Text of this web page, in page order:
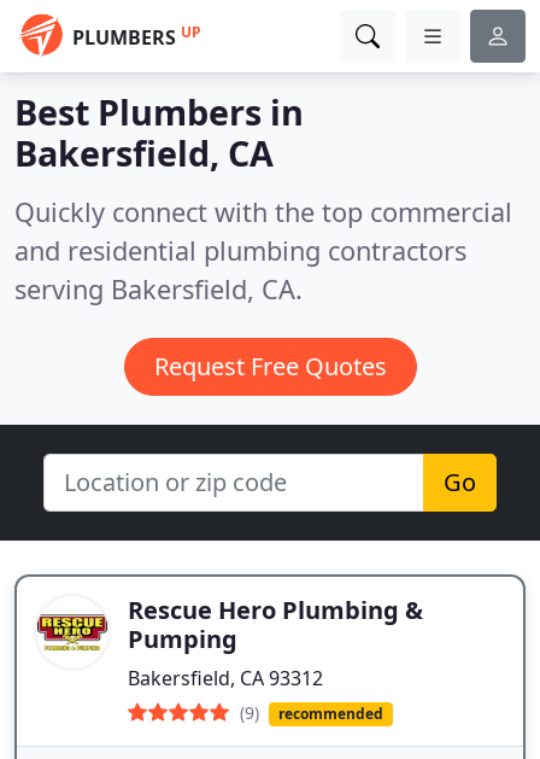
PLUMBERS UP
Best Plumbers in
Bakersfield, CA
Quickly connect with the top commercial
and residential plumbing contractors
serving Bakersfield, CA.
Request Free Quotes
Go
Rescue Hero Plumbing &
Pumping
Bakersfield, CA 93312
(9) recommended